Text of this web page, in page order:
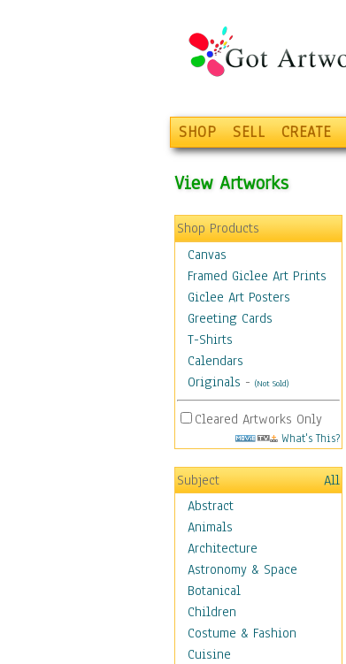
SHOP SELL CREATE
View Artworks
Shop Products
Canvas
Framed Giclee Art Prints
Giclee Art Posters
Greeting Cards
T-Shirts
Calendars
Originals - (Not Sold)
Cleared Artworks Only
What's This?
Subject
All
Abstract
Animals
Architecture
Astronomy & Space
Botanical
Children
Costume & Fashion
Cuisine